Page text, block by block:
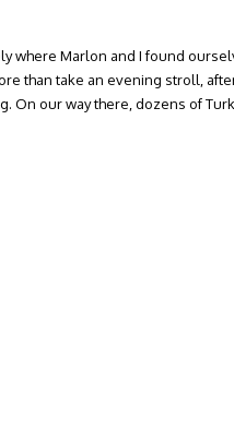
where Marlon and I found
than take an evening stroll,
On our way there, dozens of